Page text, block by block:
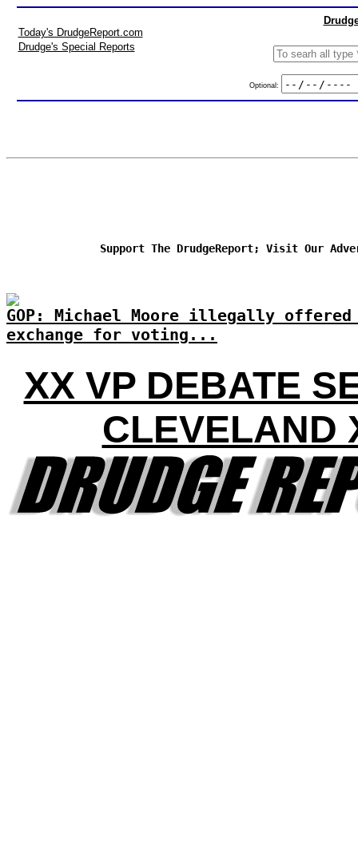
Today's DrudgeReport.com
Drudge's Special Reports
Optional:
Support The DrudgeReport; Visit Our
GOP: Michael Moore illegally offered
exchange for voting...
XX VP DEBATE
CLEVELAND